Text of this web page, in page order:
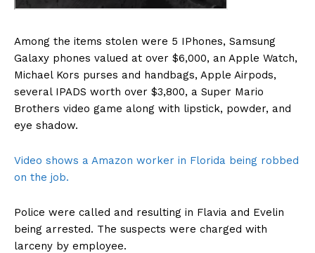
Among the items stolen were 5 IPhones, Samsung
Galaxy phones valued at over $6,000, an Apple Watch,
Michael Kors purses and handbags, Apple Airpods,
several IPADS worth over $3,800, a Super Mario
Brothers video game along with lipstick, powder, and
eye shadow.
Video shows a Amazon worker in Florida being robbed
on the job.
Police were called and resulting in Flavia and Evelin
being arrested. The suspects were charged with
larceny by employee.